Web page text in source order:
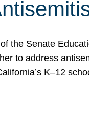
the Senate
to address
K–12